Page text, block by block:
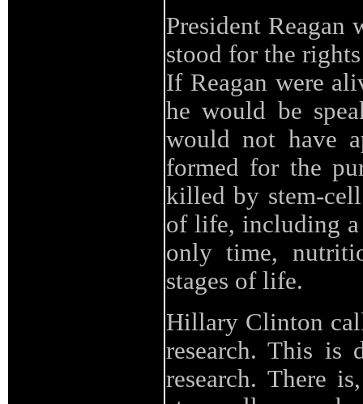
President Reagan
stood for the
If Reagan were
he would be
would not have
formed for the
killed by stem-
of life, including a
only time,
stages of life.
Hillary Clinton
research. This is
research. There